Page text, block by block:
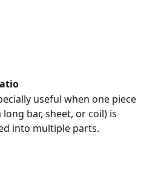
useful when one piece
bar, sheet, or coil) is
into multiple parts.